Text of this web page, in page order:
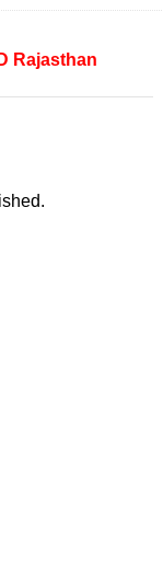
Rajasthan